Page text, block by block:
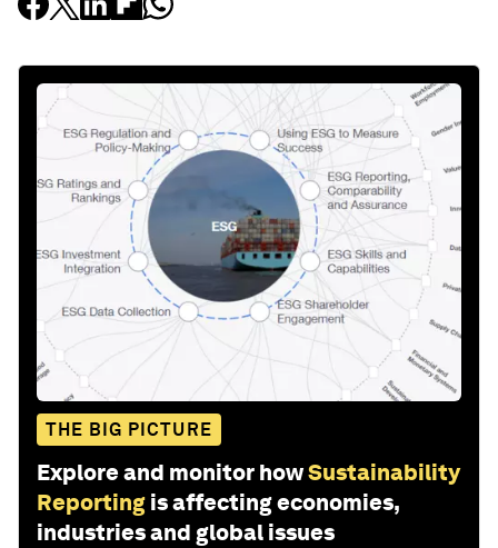
THE BIG PICTURE
Explore and monitor howSustainability
Reporting is affecting economies,
industries and global issues